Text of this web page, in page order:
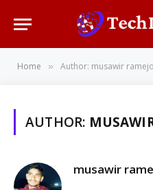
Home » Author: musawir ramejo
AUTHOR:
musawir